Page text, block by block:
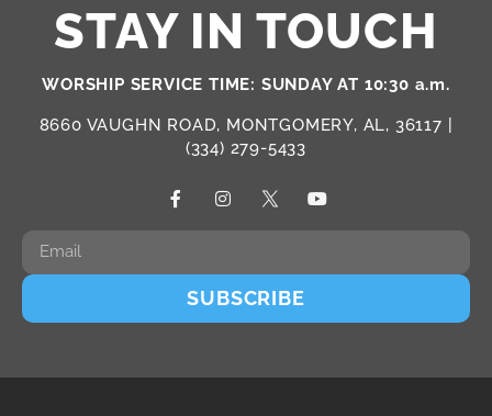
STAY IN TOUCH
WORSHIP SERVICE TIME: SUNDAY AT 10:30 a.m.
8660 VAUGHN ROAD, MONTGOMERY, AL, 36117 |
(334) 279-5433
SUBSCRIBE